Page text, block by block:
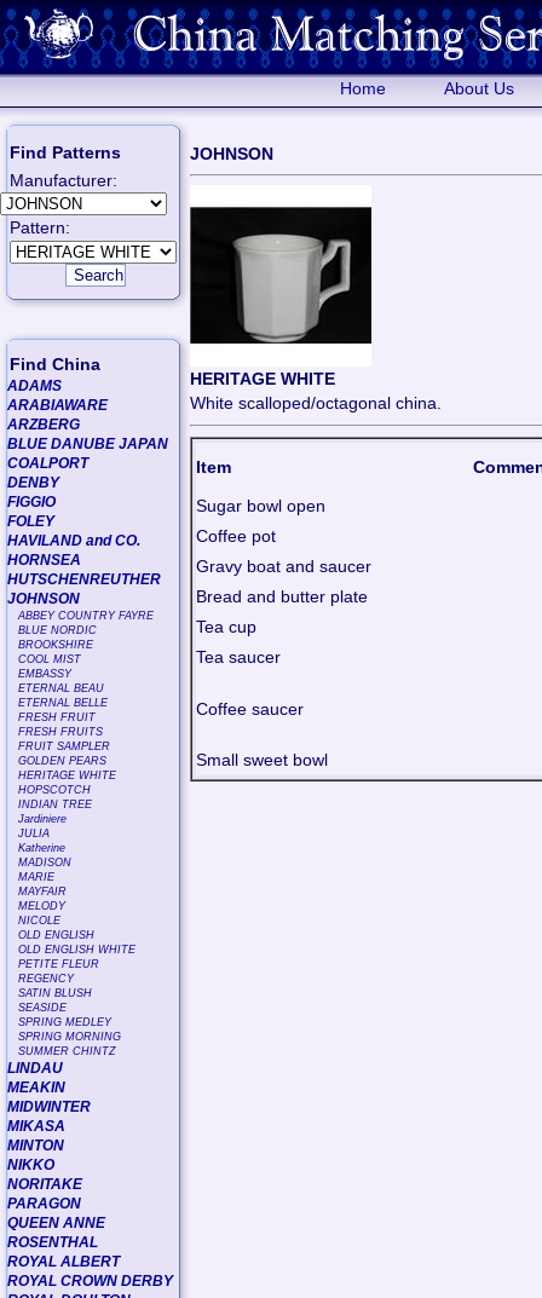
Home About Us
Find Patterns
Manufacturer:
Pattern:
Find China
ADAMS
ARABIAWARE
ARZBERG
BLUE DANUBE JAPAN
COALPORT
DENBY
FIGGIO
FOLEY
HAVILAND and CO.
HORNSEA
HUTSCHENREUTHER
JOHNSON
ABBEY COUNTRY FAYRE
BLUE NORDIC
BROOKSHIRE
COOL MIST
EMBASSY
ETERNAL BEAU
ETERNAL BELLE
FRESH FRUIT
FRESH FRUITS
FRUIT SAMPLER
GOLDEN PEARS
HERITAGE WHITE
HOPSCOTCH
INDIAN TREE
Jardiniere
JULIA
Katherine
MADISON
MARIE
MAYFAIR
MELODY
NICOLE
OLD ENGLISH
OLD ENGLISH WHITE
PETITE FLEUR
REGENCY
SATIN BLUSH
SEASIDE
SPRING MEDLEY
SPRING MORNING
SUMMER CHINTZ
LINDAU
MEAKIN
MIDWINTER
MIKASA
MINTON
NIKKO
NORITAKE
PARAGON
QUEEN ANNE
ROSENTHAL
ROYAL ALBERT
ROYAL CROWN DERBY
JOHNSON
HERITAGE WHITE
White scalloped/octagonal china.
Item
Sugar bowl open
Coffee pot
Gravy boat and saucer
Bread and butter plate
Tea cup
Tea saucer
Coffee saucer
Small sweet bowl